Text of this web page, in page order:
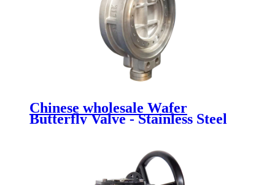
Chinese wholesale Wafer
Butterfly Valve - Stainless Steel